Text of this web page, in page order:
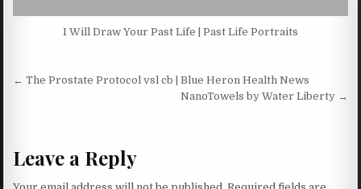
I Will Draw Your Past Life | Past Life Portraits
Post navigation
← The Prostate Protocol vsl cb | Blue Heron Health News
NanoTowels by Water Liberty →
Leave a Reply